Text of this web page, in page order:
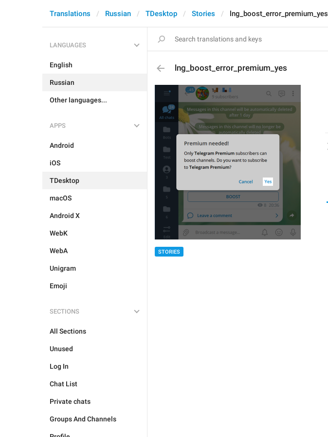
Translations Russian TDesktop Stories lng_boost_error_premium_yes
LANGUAGES
English
Russian
Other languages...
APPS
Android
iOS
TDesktop
macOS
Android X
WebK
WebA
Unigram
Emoji
SECTIONS
All Sections
Unused
Log In
Chat List
Private chats
Groups And Channels
lng_boost_error_premium_yes
STORIES